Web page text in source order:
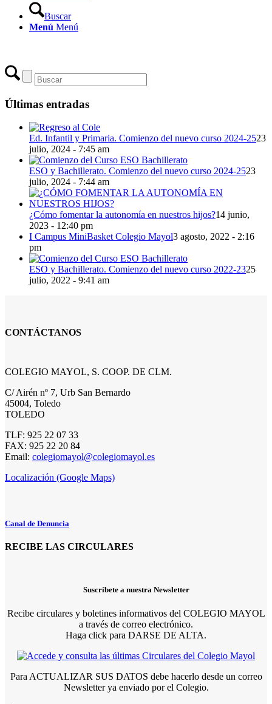
Buscar
Menú Menú
Últimas entradas
Ed. Infantil y Primaria. Comienzo del nuevo curso 2024-2523
julio, 2024 - 7:45 am
ESO y Bachillerato. Comienzo del nuevo curso 2024-2523
julio, 2024 - 7:44 am
¿Cómo fomentar la autonomía en nuestros hijos?14 junio,
2023 - 12:40 pm
I Campus MiniBasket Colegio Mayol3 agosto, 2022 - 2:16
pm
ESO y Bachillerato. Comienzo del nuevo curso 2022-2325
julio, 2022 - 9:41 am
CONTÁCTANOS
COLEGIO MAYOL, S. COOP. DE CLM.
C/ Airén nº 7, Urb San Bernardo
45004, Toledo
TOLEDO
TLF: 925 22 07 33
FAX: 925 22 20 84
Email: colegiomayol@colegiomayol.es
Localización (Google Maps)
Canal de Denuncia
RECIBE LAS CIRCULARES
Suscríbete a nuestra Newsletter
Recibe circulares y boletines informativos del COLEGIO MAYOL
a través de correo electrónico.
Haga click para DARSE DE ALTA.
Para ACTUALIZAR SUS DATOS debe hacerlo desde un correo
Newsletter ya enviado por el Colegio.